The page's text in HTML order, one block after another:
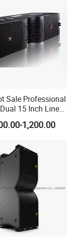
Sale Professional
15 Inch Line
PRO Audio
1,200.00